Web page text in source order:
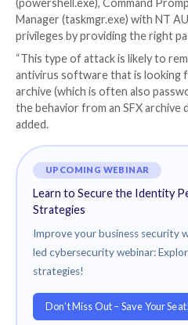
as a password-protected
options rather than
Specifically, the file is